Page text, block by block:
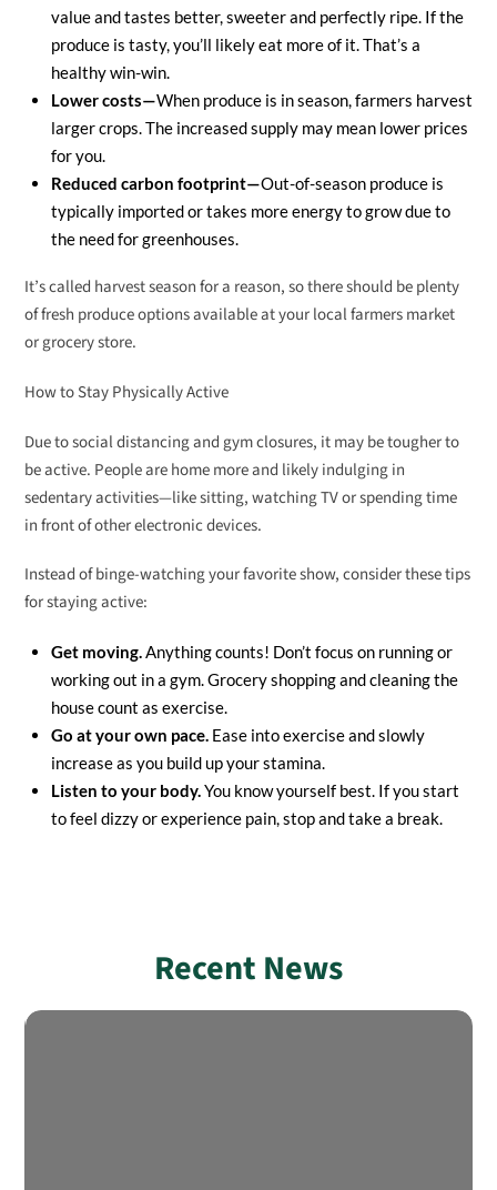
value and tastes better, sweeter and perfectly ripe. If the
produce is tasty, you’ll likely eat more of it. That’s a
healthy win-win.
Lower costs—When produce is in season, farmers harvest
larger crops. The increased supply may mean lower prices
for you.
Reduced carbon footprint—Out-of-season produce is
typically imported or takes more energy to grow due to
the need for greenhouses.
It’s called harvest season for a reason, so there should be plenty
of fresh produce options available at your local farmers market
or grocery store.
How to Stay Physically Active
Due to social distancing and gym closures, it may be tougher to
be active. People are home more and likely indulging in
sedentary activities—like sitting, watching TV or spending time
in front of other electronic devices.
Instead of binge-watching your favorite show, consider these tips
for staying active:
Get moving.Anything counts! Don’t focus on running or
working out in a gym. Grocery shopping and cleaning the
house count as exercise.
Go at your own pace.Ease into exercise and slowly
increase as you build up your stamina.
Listen to your body.You know yourself best. If you start
to feel dizzy or experience pain, stop and take a break.
Recent News